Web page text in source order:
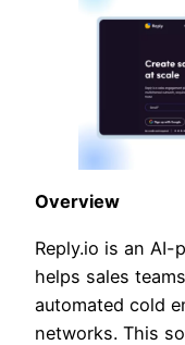
Overview
Reply.io is an
helps sales
automated cold
networks. This